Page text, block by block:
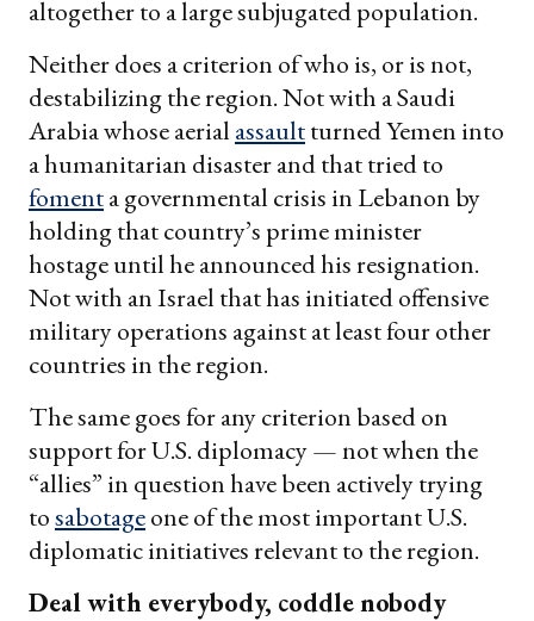
altogether to a large subjugated population.
Neither does a criterion of who is, or is not,
destabilizing the region. Not with a Saudi
Arabia whose aerial assaultturned Yemen into
a humanitarian disaster and that tried to
fomenta governmental crisis in Lebanon by
holding that country’s prime minister
hostage until he announced his resignation.
Not with an Israel that has initiated offensive
military operations against at least four other
countries in the region.
The same goes for any criterion based on
support for U.S. diplomacy — not when the
“allies” in question have been actively trying
tosabotageone of the most important U.S.
diplomatic initiatives relevant to the region.
Deal with everybody, coddle nobody